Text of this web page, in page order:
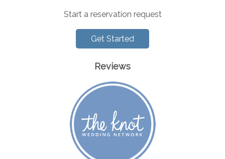
Start a reservation request
Get Started
Reviews